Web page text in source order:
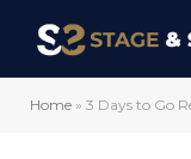
Home » 3 Days to Go